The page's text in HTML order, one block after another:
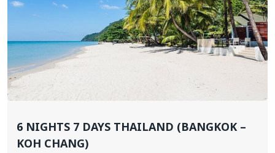
6 NIGHTS 7 DAYS THAILAND (BANGKOK –
KOH CHANG)